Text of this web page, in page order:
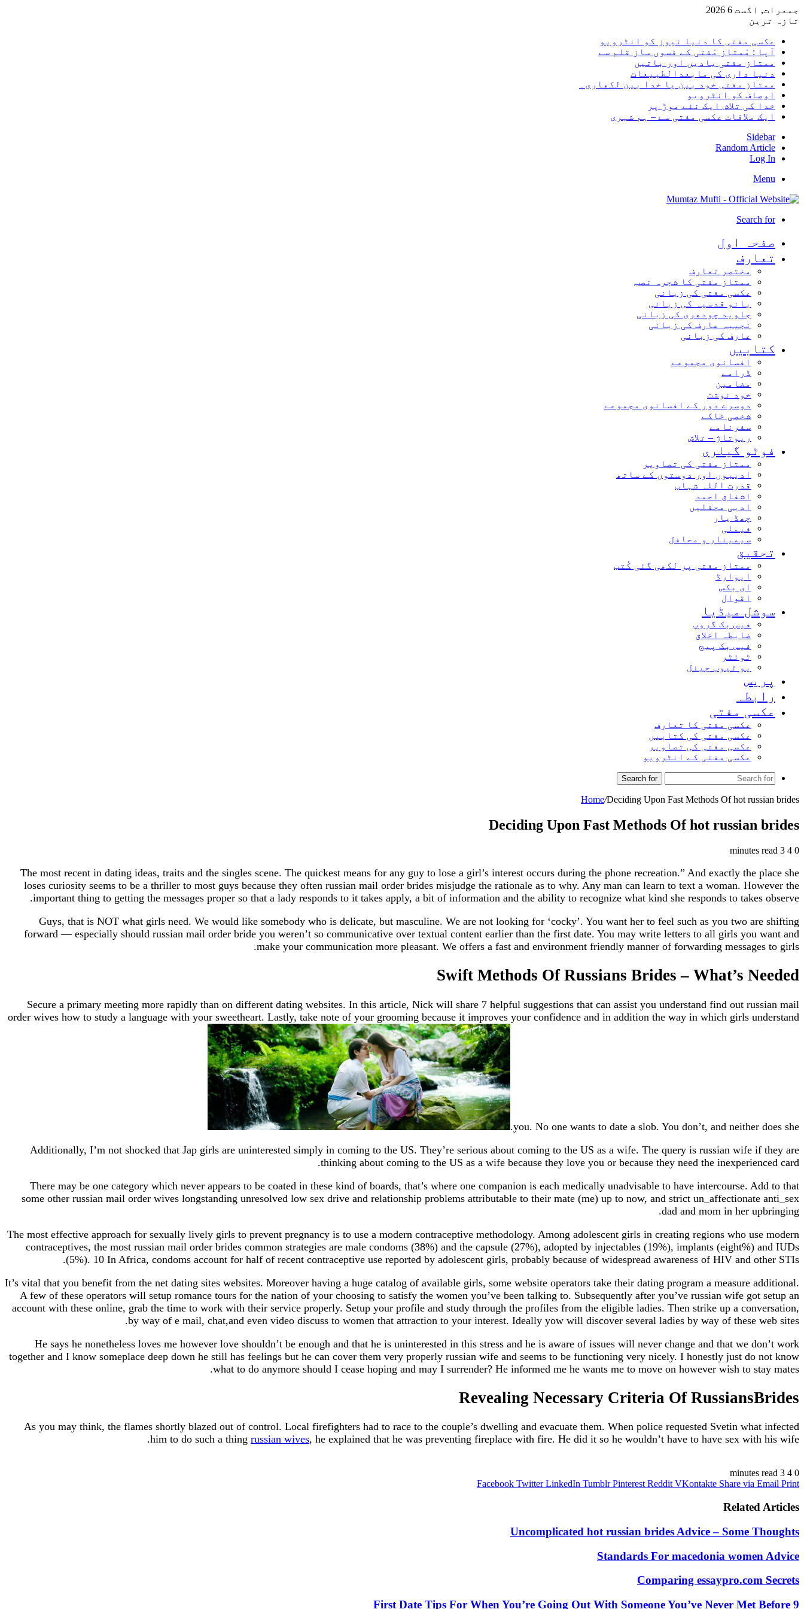
جمعرات, اگست 6 2026
تازہ ترین
عکسی مفتی کا دنیا نیوز کو انٹرویو
آپا : مْمتاز مْفتی کے فسوں ساز قلم سے
ممتاز مفتی یادیں اور باتیں
دنیا داری کی مابعدالطبیعات
ممتاز مفتی خود بین یا خدا بین لکھاری۔
اوصاف کو انٹرویو
خدا کی تلاش ایک نئے موڑ پر
ایک ملاقات عکسی مفتی سے – ہم شہری
Sidebar
Random Article
Log In
Menu
Search for
صفحہ اول
تعارف
مختصر تعارف
ممتاز مفتی کا شجرہ نصب
عکسی مفتی کی زبانی
بانو قدسیہ کی زبانی
جاوید چودھری کی زبانی
نجیبہ عارف کی زبانی
عارف کی زبانی
کتابیں
افسانوی مجموعے
ڈرامے
مضامین
خود نوشت
دوسرے دور کے افسانوی مجموعے
شخصی خاکے
سفرنامے
رپوتاژ – تلاش
فوٹو گیلری
ممتاز مفتی کی تصاویر
ادیبوں اور دوستوں کے ساتھ
قدرت اللہ شہاب
اشفاق احمد
ادبی محفلیں
چھڈ یار
فیملی
سیمینار و محافل
تحقیق
ممتاز مفتی پر لکھی گئی کُتب
ایوارڈ
ای بکس
اقوال
سوشل میڈیا
فیس بک گروپ
ضابطہ اخلاق
فیس بک پیج
ٹوئٹر
یو ٹیوب چینل
پریس
رابطہ
عکسی مفتی
عکسی مفتی کا تعارف
عکسی مفتی کی کتابیں
عکسی مفتی کی تصاویر
عکسی مفتی کے انٹرویو
Search for
Home/Deciding Upon Fast Methods Of hot russian brides
Deciding Upon Fast Methods Of hot russian brides
0
3 minutes read
The most recent in dating ideas, traits and the singles scene. The quickest means for any guy to lose a girl’s interest occurs during the phone recreation.” And exactly the place she
loses curiosity seems to be a thriller to most guys because they often russian mail order brides misjudge the rationale as to why. Any man can learn to text a woman. However the
important thing to getting the messages proper so that a lady responds to it takes apply, a bit of information and the ability to recognize what kind she responds to takes observe.
Guys, that is NOT what girls need. We would like somebody who is delicate, but masculine. We are not looking for ‘cocky’. You want her to feel such as you two are shifting
forward — especially should russian mail order bride you weren’t so communicative over textual content earlier than the first date. You may write letters to all girls you want and
make your communication more pleasant. We offers a fast and environment friendly manner of forwarding messages to girls.
Swift Methods Of Russians Brides – What’s Needed
Secure a primary meeting more rapidly than on different dating websites. In this article, Nick will share 7 helpful suggestions that can assist you understand find out russian mail
order wives how to study a language with your sweetheart. Lastly, take note of your grooming because it improves your confidence and in addition the way in which girls understand
you. No one wants to date a slob. You don’t, and neither does she.
Additionally, I’m not shocked that Jap girls are uninterested simply in coming to the US. They’re serious about coming to the US as a wife. The query is russian wife if they are
thinking about coming to the US as a wife because they love you or because they need the inexperienced card.
There may be one category which never appears to be coated in these kind of boards, that’s where one companion is each medically unadvisable to have intercourse. Add to that
some other russian mail order wives longstanding unresolved low sex drive and relationship problems attributable to their mate (me) up to now, and strict un_affectionate anti_sex
dad and mom in her upbringing.
The most effective approach for sexually lively girls to prevent pregnancy is to use a modern contraceptive methodology. Among adolescent girls in creating regions who use modern
contraceptives, the most russian mail order brides common strategies are male condoms (38%) and the capsule (27%), adopted by injectables (19%), implants (eight%) and IUDs
(5%). 10 In Africa, condoms account for half of recent contraceptive use reported by adolescent girls, probably because of widespread awareness of HIV and other STIs.
It’s vital that you benefit from the net dating sites websites. Moreover having a huge catalog of available girls, some website operators take their dating program a measure additional.
A few of these operators will setup romance tours for the nation of your choosing to satisfy the women you’ve been talking to. Subsequently after you’ve russian wife got setup an
account with these online, grab the time to work with their service properly. Setup your profile and study through the profiles from the eligible ladies. Then strike up a conversation,
by way of e mail, chat,and even video discuss to women that attraction to your interest. Ideally yow will discover several ladies by way of these web sites.
He says he nonetheless loves me however love shouldn’t be enough and that he is uninterested in this stress and he is aware of issues will never change and that we don’t work
together and I know someplace deep down he still has feelings but he can cover them very properly russian wife and seems to be functioning very nicely. I honestly just do not know
what to do anymore should I cease hoping and may I surrender? He informed me he wants me to move on however wish to stay mates.
Revealing Necessary Criteria Of RussiansBrides
As you may think, the flames shortly blazed out of control. Local firefighters had to race to the couple’s dwelling and evacuate them. When police requested Svetin what infected
him to do such a thing russian wives, he explained that he was preventing fireplace with fire. He did it so he wouldn’t have to have sex with his wife.
https://russiansbrides.com/
https://russiansbrides.com/albanian-women/
https://russiansbrides.com/belarus-women/
https://russiansbrides.com/blog/complete-guide-on-dating-younger-women/
https://russiansbrides.com/blog/how-to-get-a-girlfriend/
https://russiansbrides.com/blog/dating-older-women/
https://russiansbrides.com/blog/first-date-tips/
https://russiansbrides.com/blog/how-to-tell-if-girl-likes-you/
https://russiansbrides.com/blog/russian-women/
0
3 minutes read
Facebook Twitter LinkedIn Tumblr Pinterest Reddit VKontakte Share via Email Print
Related Articles
Uncomplicated hot russian brides Advice – Some Thoughts
Standards For macedonia women Advice
Comparing essaypro.com Secrets
9 First Date Tips For When You’re Going Out With Someone You’ve Never Met Before